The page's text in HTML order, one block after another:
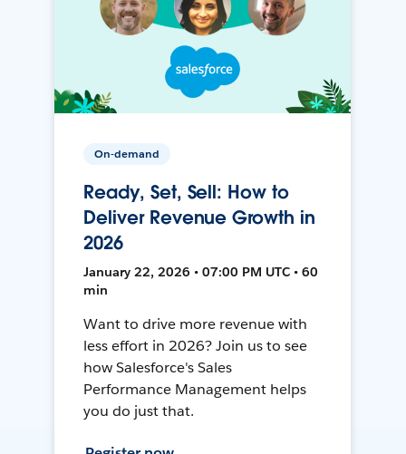
On-demand
Ready, Set, Sell: How to
Deliver Revenue Growth in
2026
January 22, 2026 • 07:00 PM UTC • 60
min
Want to drive more revenue with
less effort in 2026? Join us to see
how Salesforce's Sales
Performance Management helps
you do just that.